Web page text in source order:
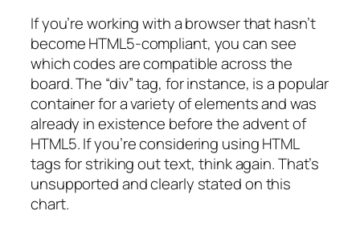
If you’re working with a browser that hasn’t
become HTML5-compliant, you can see
which codes are compatible across the
board. The “div” tag, for instance, is a popular
container for a variety of elements and was
already in existence before the advent of
HTML5. If you’re considering using HTML
tags for striking out text, think again. That’s
unsupported and clearly stated on this
chart.